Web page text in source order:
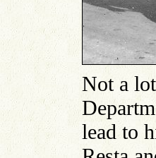
Not a
lead to